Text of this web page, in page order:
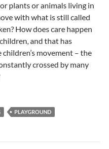
plants or animals living in
with what is still called
How does care happen
and that has
movement – the
crossed by many
PLAYGROUND